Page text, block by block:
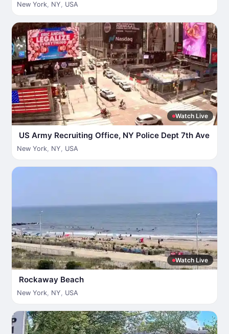
New York, NY, USA
Watch Live
US Army Recruiting Office, NY Police Dept 7th Ave
New York, NY, USA
Watch Live
Rockaway Beach
New York, NY, USA